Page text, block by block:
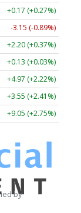
+0.17 (+0.27%)
-3.15 (-0.89%)
+2.20 (+0.37%)
+0.13 (+0.03%)
+4.97 (+2.22%)
+3.55 (+2.41%)
+9.05 (+2.75%)
by